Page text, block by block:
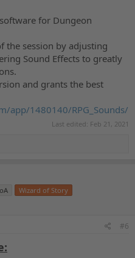
for Dungeon
the session by adjusting
Sound Effects to greatly
and grants the best
app/1480140/RPG_Sounds/
Last edited: Feb 21, 2021
Wizard of Story
#6